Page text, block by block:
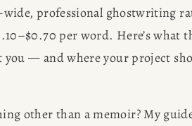
professional ghostwriting
per word. Here’s what
you — and where your project